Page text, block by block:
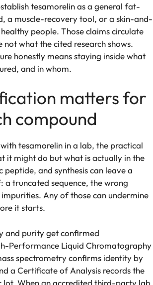
tesamorelin as a general fat-
a muscle-recovery tool, or a skin-and-
people. Those claims circulate
not what the cited research shows.
honestly means staying inside what
and in whom.
matters for
compound
tesamorelin in a lab, the practical
it might do but what is actually in the
peptide, and synthesis can leave a
a truncated sequence, the wrong
Any of those can undermine
it starts.
and purity get confirmed
Performance Liquid Chromatography
spectrometry confirms identity by
a Certificate of Analysis records the
lot. When an accredited third-party lab